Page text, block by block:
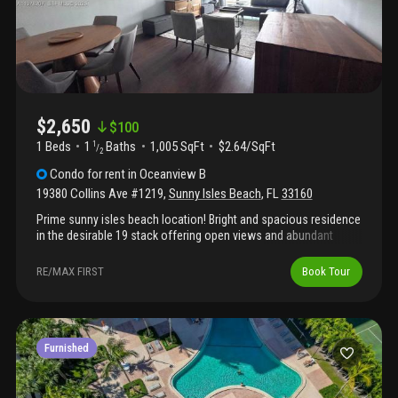
$2,650 $100
1 Beds 1 1 /2 Baths 1,005 SqFt
$2.64/SqFt
Condo for rentinOceanview B
19380 Collins Ave #1219, Sunny Isles Beach, FL33160
Prime sunny isles beach location! Bright and spacious residence
in the desirable 19 stack offering open views and abundant
recently remodeled building with completed 40-year
recertification and features hurricane-impact windows and
layout includes 1 bedroom, 1 full bath and 1 half bath, with
generous closet space. The residence comes move-in ready
with beautiful furniture, making it perfect for immediate
occupancy or investment. Enjoy relaxing intracoastal views from
your private balcony and a bright interior with vinyl and tile
flooring throughout. The building offers resort-style amenities
RE/MAX FIRST Book Tour
Furnished